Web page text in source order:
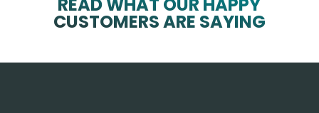
CUSTOMERS ARE SAYING